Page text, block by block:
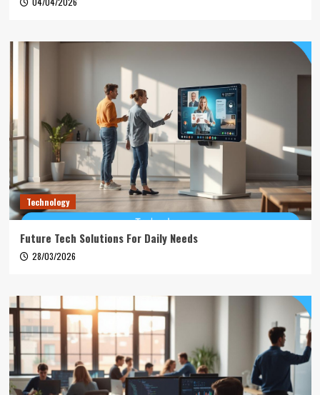
Technology
Future Tech Solutions For Daily Needs
28/03/2026